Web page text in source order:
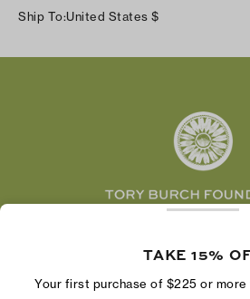
Shipping & Delivery
Careers
Facebook
Ship To:United States $
economic power by supporting
TAKE 15%
Your first purchase of $225 or more